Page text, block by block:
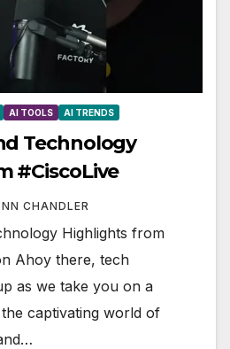
AI TOOLS AI TRENDS
Technology
#CiscoLive
CHANDLER
Highlights from
Ahoy there, tech
as we take you on a
captivating world of